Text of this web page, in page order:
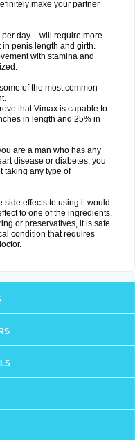
make your partner
day – will require more
penis length and girth.
with stamina and
of the most common
that Vimax is capable to
in length and 25% in
are a man who has any
disease or diabetes, you
taking any type of
side effects to using it would
to one of the ingredients.
or preservatives, it is safe
condition that requires